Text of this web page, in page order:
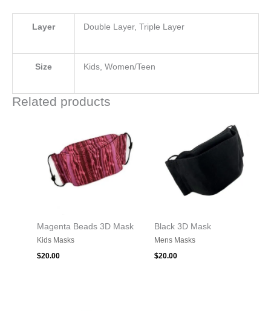
Layer Double Layer, Triple Layer
Size Kids, Women/Teen
Related products
Magenta Beads 3D Mask
Kids Masks
$20.00
Black 3D Mask
Mens Masks
$20.00